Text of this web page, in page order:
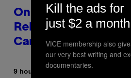
On This Day 13
Released the Best
Career
9 hours ago
Kill the ads for
just $2 a month
VICE membership also
our very best writing and
documentaries.